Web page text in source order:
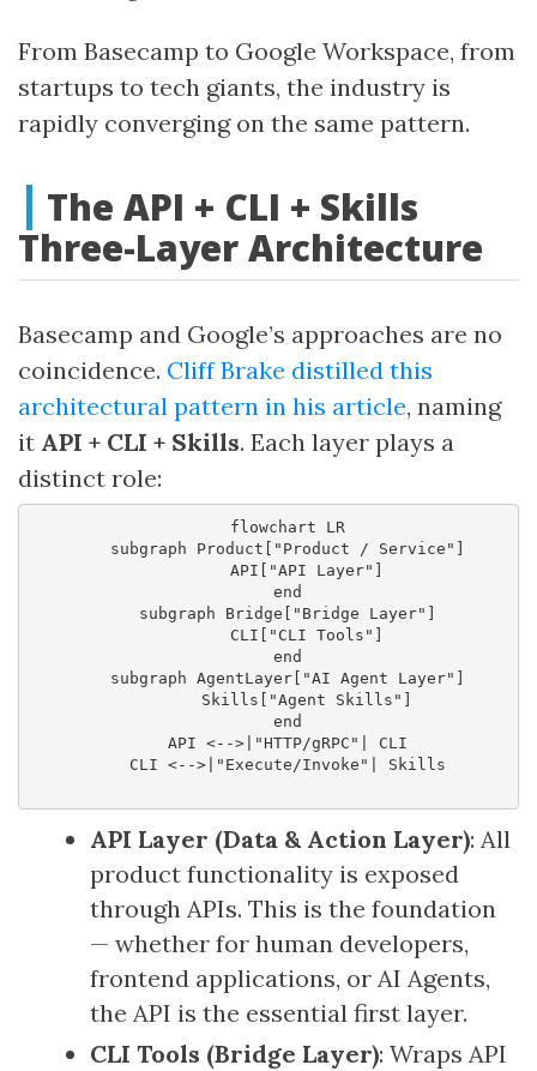
From Basecamp to Google Workspace, from
startups to tech giants, the industry is
rapidly converging on the same pattern.
The API + CLI + Skills
Three-Layer Architecture
Basecamp and Google’s approaches are no
coincidence. Cliff Brake distilled this
architectural pattern in his article, naming
it API + CLI + Skills. Each layer plays a
distinct role:
    flowchart LR
    subgraph Product["Product / Service"]
        API["API Layer"]
    end
    subgraph Bridge["Bridge Layer"]
        CLI["CLI Tools"]
    end
    subgraph AgentLayer["AI Agent Layer"]
        Skills["Agent Skills"]
    end
    API <-->|"HTTP/gRPC"| CLI
    CLI <-->|"Execute/Invoke"| Skills
API Layer (Data & Action Layer): All
product functionality is exposed
through APIs. This is the foundation
— whether for human developers,
frontend applications, or AI Agents,
the API is the essential first layer.
CLI Tools (Bridge Layer): Wraps API